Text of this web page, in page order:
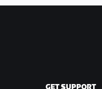
GET SUPPORT